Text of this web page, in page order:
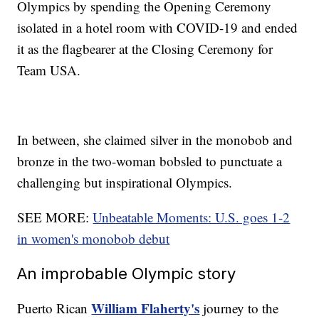
Olympics by spending the Opening Ceremony
isolated in a hotel room with COVID-19 and ended
it as the flagbearer at the Closing Ceremony for
Team USA.
In between, she claimed silver in the monobob and
bronze in the two-woman bobsled to punctuate a
challenging but inspirational Olympics.
SEE MORE:Unbeatable Moments: U.S. goes 1-2
in women's monobob debut
An improbable Olympic story
Puerto RicanWilliam Flaherty's journey to the